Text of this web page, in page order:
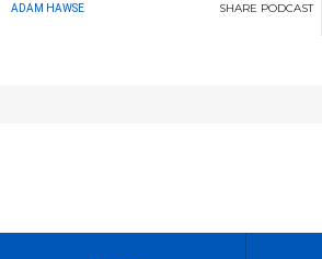
ADAM HAWSE SHARE PODCAST